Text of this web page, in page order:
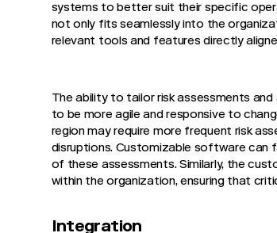
systems to better suit their specific
not only fits seamlessly into the
relevant tools and features directly
The ability to tailor risk assessments
to be more agile and responsive to
region may require more frequent risk
disruptions. Customizable software can
of these assessments. Similarly, the
within the organization, ensuring that
Integration